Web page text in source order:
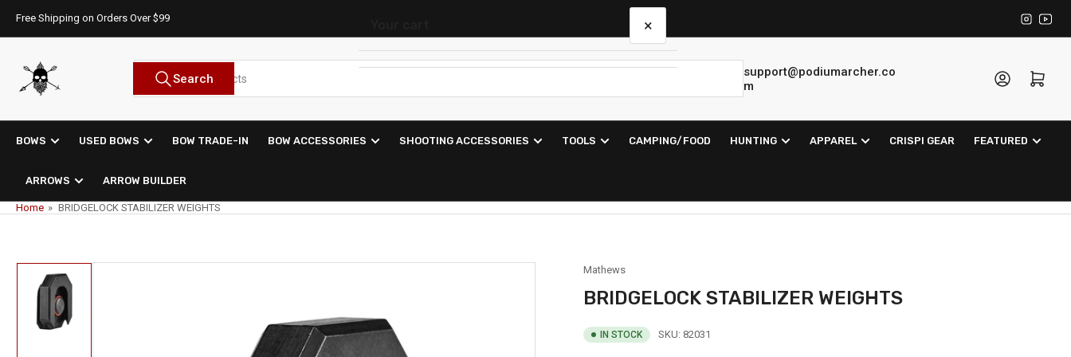
content
Free Shipping on Orders Over $99 Instagram
Search
products
Search
support@podiumarcher.co
m
Log in Open mini cart
BOWS USED BOWS BOW TRADE-IN BOW ACCESSORIES SHOOTING ACCESSORIES TOOLS CAMPING/FOOD HUNTING APPAREL CRISPI GEAR FEATURED
ARROWS ARROW BUILDER
Home » BRIDGELOCK STABILIZER WEIGHTS
product
information
Mathews
BRIDGELOCK STABILIZER WEIGHTS
IN STOCK SKU: 82031
×
Your cart is empty